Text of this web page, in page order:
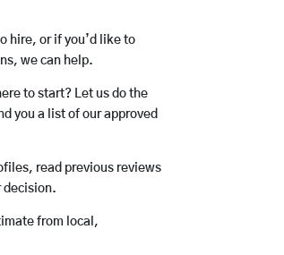
hire, or if you’d like to
we can help.
to start? Let us do the
you a list of our approved
read previous reviews
decision.
from local,